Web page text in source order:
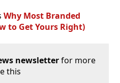
Why Most Branded
to Get Yours Right)
newsletterfor more
this